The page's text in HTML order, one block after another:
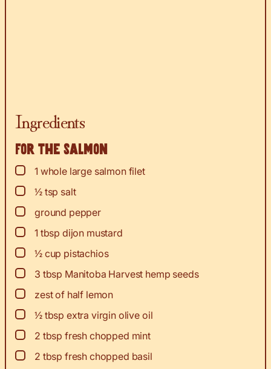
Ingredients
For the salmon
▢
1 whole large salmon filet
▢
½ tsp salt
▢
ground pepper
▢
1 tbsp dijon mustard
▢
½ cup pistachios
▢
3 tbsp Manitoba Harvest hemp seeds
▢
zestof half lemon
▢
½ tbsp extra virgin olive oil
▢
2 tbsp fresh chopped mint
▢
2 tbsp fresh chopped basil